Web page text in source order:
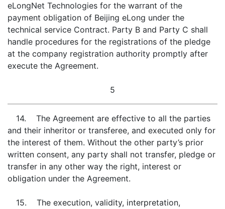
eLongNet Technologies for the warrant of the
payment obligation of Beijing eLong under the
technical service Contract. Party B and Party C shall
handle procedures for the registrations of the pledge
at the company registration authority promptly after
execute the Agreement.
5
14. The Agreement are effective to all the parties
and their inheritor or transferee, and executed only for
the interest of them. Without the other party’s prior
written consent, any party shall not transfer, pledge or
transfer in any other way the right, interest or
obligation under the Agreement.
15. The execution, validity, interpretation,